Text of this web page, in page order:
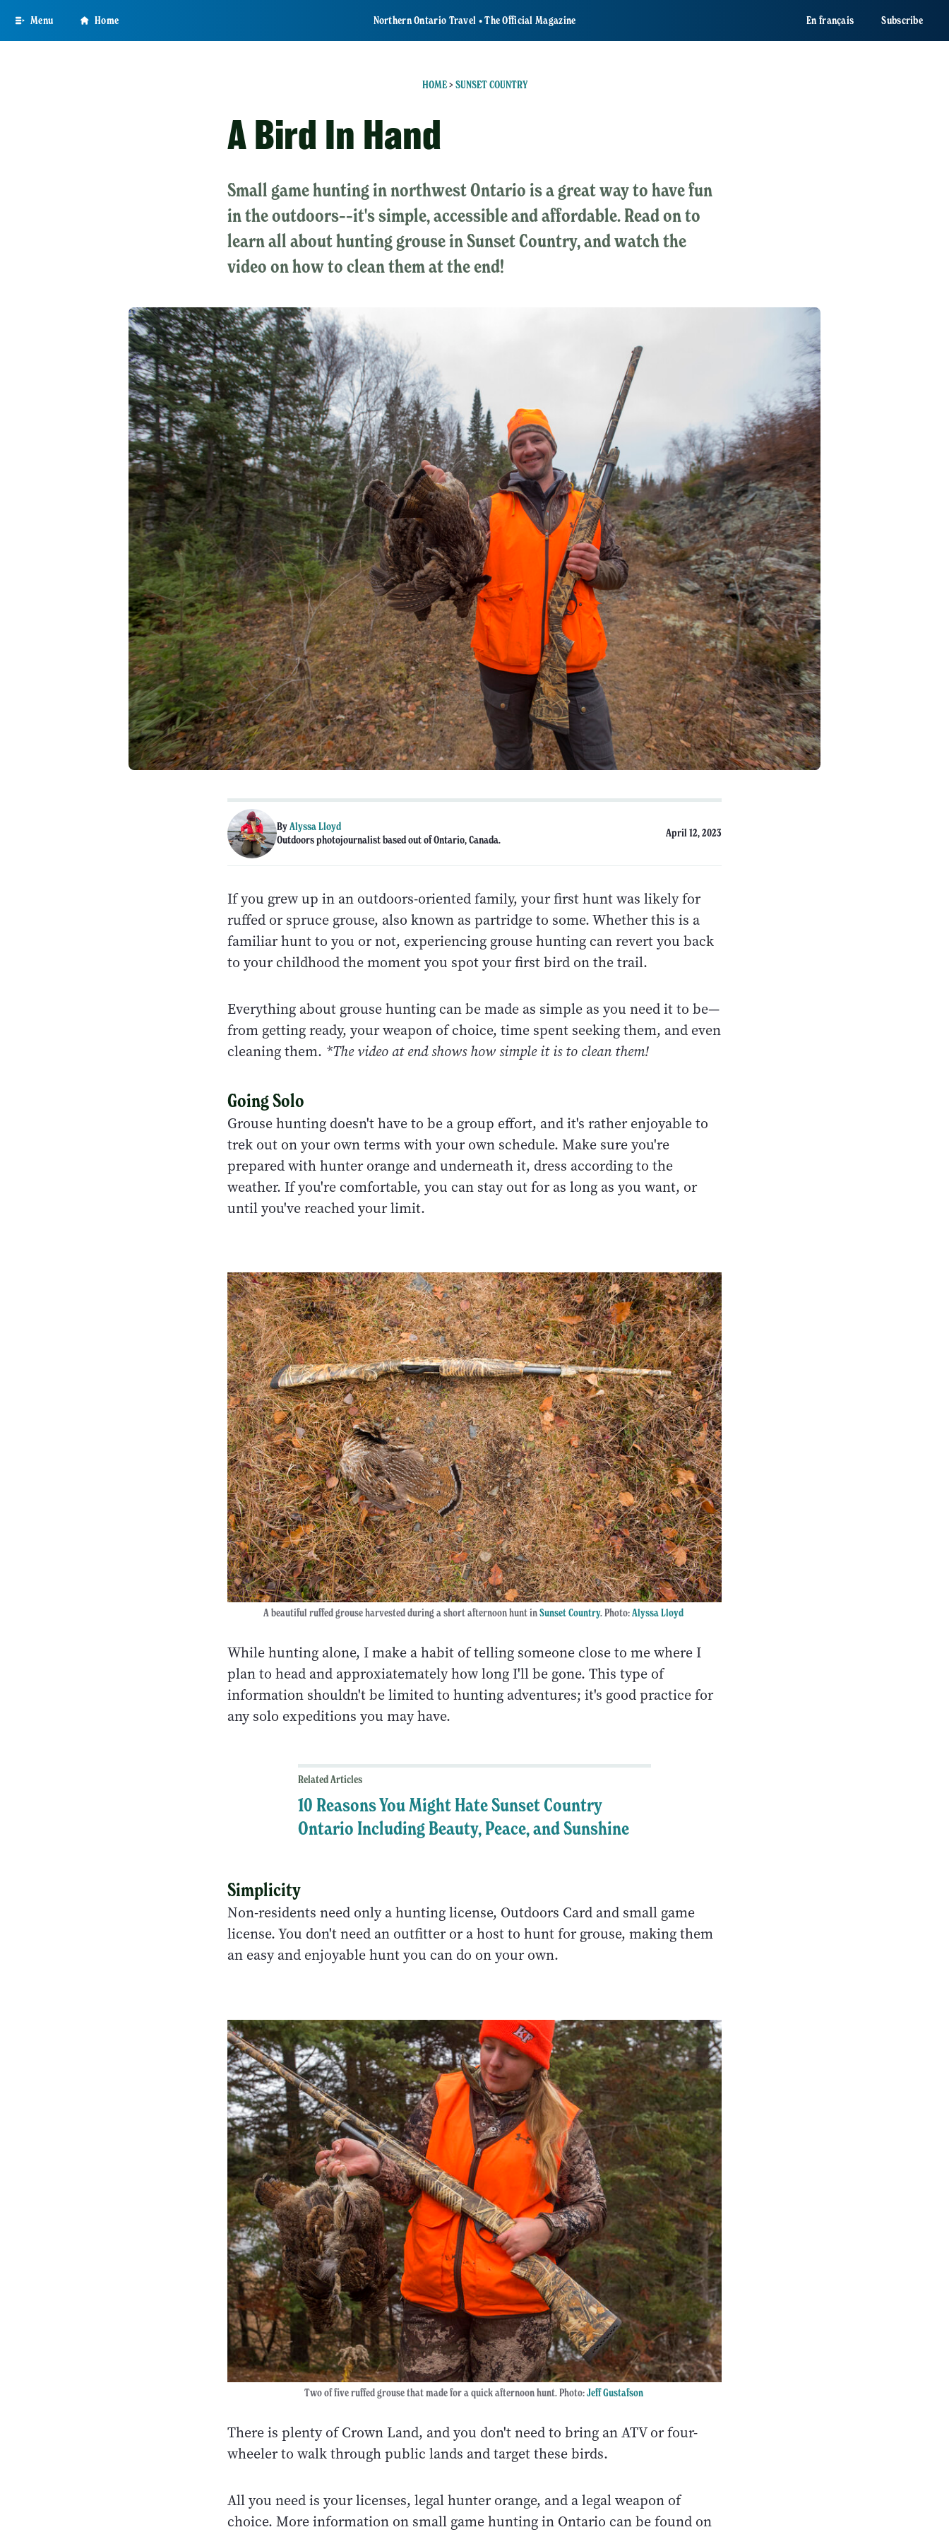
main
Menu Home Northern Ontario Travel • The Official Magazine En français Subscribe
HOME> SUNSET COUNTRY
A Bird In Hand
Small game hunting in northwest Ontario is a great way to have fun
in the outdoors––it's simple, accessible and affordable. Read on to
learn all about hunting grouse in Sunset Country, and watch the
video on how to clean them at the end!
ByAlyssa Lloyd
Outdoors photojournalist based out of Ontario, Canada.
April 12, 2023
If you grew up in an outdoors-oriented family, your first hunt was likely for
ruffed or spruce grouse, also known as partridge to some. Whether this is a
familiar hunt to you or not, experiencing grouse hunting can revert you back
to your childhood the moment you spot your first bird on the trail.
Everything about grouse hunting can be made as simple as you need it to be—
from getting ready, your weapon of choice, time spent seeking them, and even
cleaning them. *The video at end shows how simple it is to clean them!
Going Solo
Grouse hunting doesn't have to be a group effort, and it's rather enjoyable to
trek out on your own terms with your own schedule. Make sure you're
prepared with hunter orange and underneath it, dress according to the
weather. If you're comfortable, you can stay out for as long as you want, or
until you've reached your limit.
A beautiful ruffed grouse harvested during a short afternoon hunt inSunset Country. Photo:Alyssa Lloyd
While hunting alone, I make a habit of telling someone close to me where I
plan to head and approxiatemately how long I'll be gone. This type of
information shouldn't be limited to hunting adventures; it's good practice for
any solo expeditions you may have.
Related Articles
10 Reasons You Might Hate Sunset Country
Ontario Including Beauty, Peace, and Sunshine
Simplicity
Non-residents need only a hunting license, Outdoors Card and small game
license. You don't need an outfitter or a host to hunt for grouse, making them
an easy and enjoyable hunt you can do on your own.
Two of five ruffed grouse that made for a quick afternoon hunt. Photo:Jeff Gustafson
There is plenty of Crown Land, and you don't need to bring an ATV or four-
wheeler to walk through public lands and target these birds.
All you need is your licenses, legal hunter orange, and a legal weapon of
choice. More information on small game hunting in Ontario can be found on